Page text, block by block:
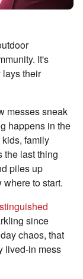
It's
lays their
messes sneak
happens in the
family
the last thing
piles up
to start.
since
chaos, that
lived-in mess